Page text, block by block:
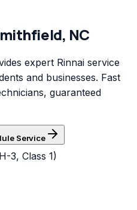
, NC
expert Rinnai service
and businesses. Fast
guaranteed
Service
3, Class 1)